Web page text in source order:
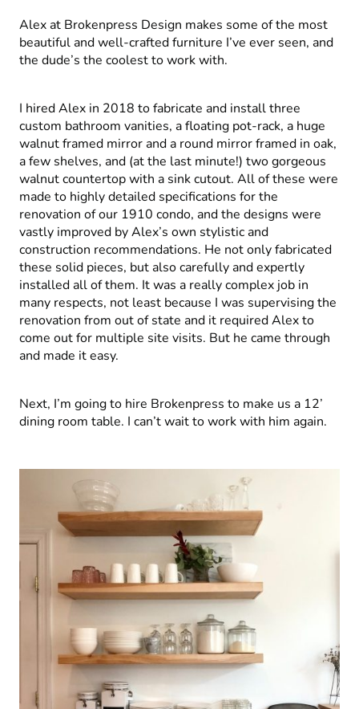
Alex at Brokenpress Design makes some of the most
beautiful and well-crafted furniture I’ve ever seen, and
the dude’s the coolest to work with.
I hired Alex in 2018 to fabricate and install three
custom bathroom vanities, a floating pot-rack, a huge
walnut framed mirror and a round mirror framed in oak,
a few shelves, and (at the last minute!) two gorgeous
walnut countertop with a sink cutout. All of these were
made to highly detailed specifications for the
renovation of our 1910 condo, and the designs were
vastly improved by Alex’s own stylistic and
construction recommendations. He not only fabricated
these solid pieces, but also carefully and expertly
installed all of them. It was a really complex job in
many respects, not least because I was supervising the
renovation from out of state and it required Alex to
come out for multiple site visits. But he came through
and made it easy.
Next, I’m going to hire Brokenpress to make us a 12’
dining room table. I can’t wait to work with him again.